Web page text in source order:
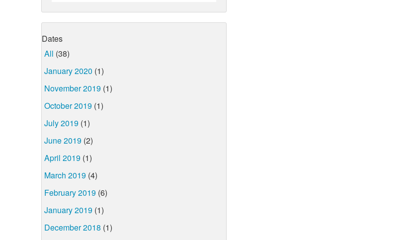
Dates
All (38)
January 2020 (1)
November 2019 (1)
October 2019 (1)
July 2019 (1)
June 2019 (2)
April 2019 (1)
March 2019 (4)
February 2019 (6)
January 2019 (1)
December 2018 (1)